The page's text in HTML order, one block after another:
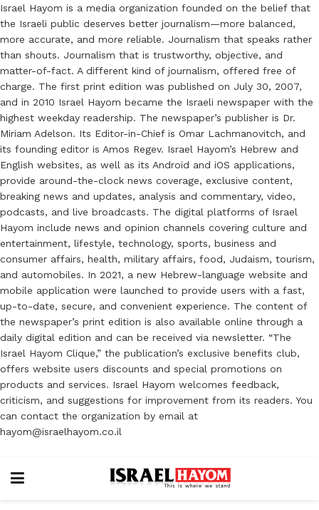
Israel Hayom is a media organization founded on the belief that
the Israeli public deserves better journalism—more balanced,
more accurate, and more reliable. Journalism that speaks rather
than shouts. Journalism that is trustworthy, objective, and
matter-of-fact. A different kind of journalism, offered free of
charge. The first print edition was published on July 30, 2007,
and in 2010 Israel Hayom became the Israeli newspaper with the
highest weekday readership. The newspaper’s publisher is Dr.
Miriam Adelson. Its Editor-in-Chief is Omar Lachmanovitch, and
its founding editor is Amos Regev. Israel Hayom’s Hebrew and
English websites, as well as its Android and iOS applications,
provide around-the-clock news coverage, exclusive content,
breaking news and updates, analysis and commentary, video,
podcasts, and live broadcasts. The digital platforms of Israel
Hayom include news and opinion channels covering culture and
entertainment, lifestyle, technology, sports, business and
consumer affairs, health, military affairs, food, Judaism, tourism,
and automobiles. In 2021, a new Hebrew-language website and
mobile application were launched to provide users with a fast,
up-to-date, secure, and convenient experience. The content of
the newspaper’s print edition is also available online through a
daily digital edition and can be received via newsletter. “The
Israel Hayom Clique,” the publication’s exclusive benefits club,
offers website users discounts and special promotions on
products and services. Israel Hayom welcomes feedback,
criticism, and suggestions for improvement from its readers. You
can contact the organization by email at
hayom@israelhayom.co.il